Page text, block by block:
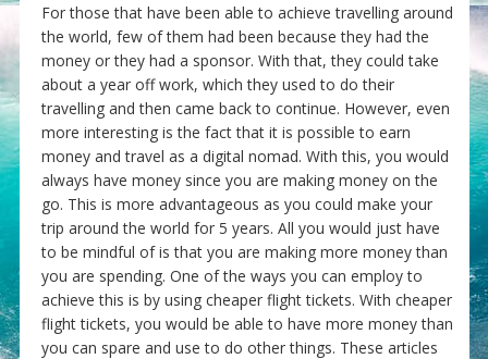
For those that have been able to achieve travelling around
the world, few of them had been because they had the
money or they had a sponsor. With that, they could take
about a year off work, which they used to do their
travelling and then came back to continue. However, even
more interesting is the fact that it is possible to earn
money and travel as a digital nomad. With this, you would
always have money since you are making money on the
go. This is more advantageous as you could make your
trip around the world for 5 years. All you would just have
to be mindful of is that you are making more money than
you are spending. One of the ways you can employ to
achieve this is by using cheaper flight tickets. With cheaper
flight tickets, you would be able to have more money than
you can spare and use to do other things. These articles